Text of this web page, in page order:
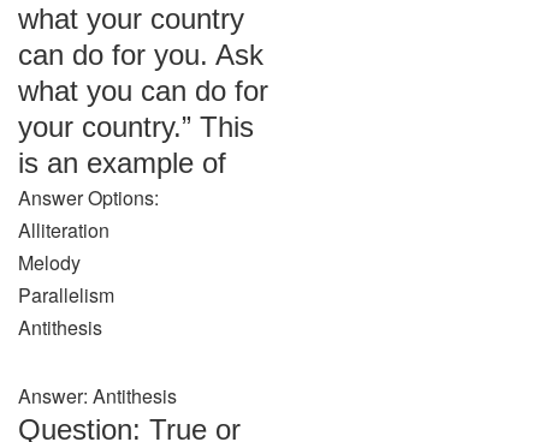
what your country
can do for you. Ask
what you can do for
your country.” This
is an example of
Answer Options:
Alliteration
Melody
Parallelism
Antithesis
Answer: Antithesis
Question: True or